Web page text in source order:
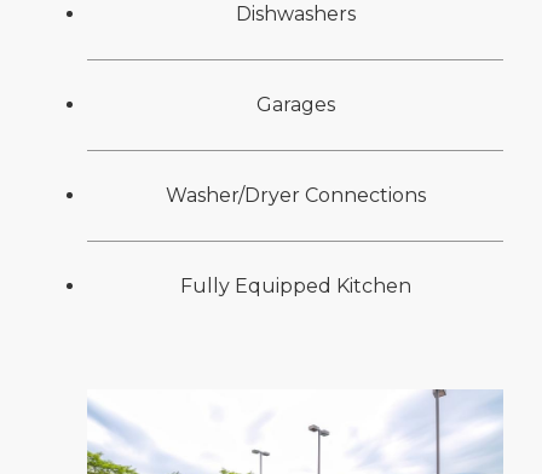
Dishwashers
Garages
Washer/Dryer Connections
Fully Equipped Kitchen